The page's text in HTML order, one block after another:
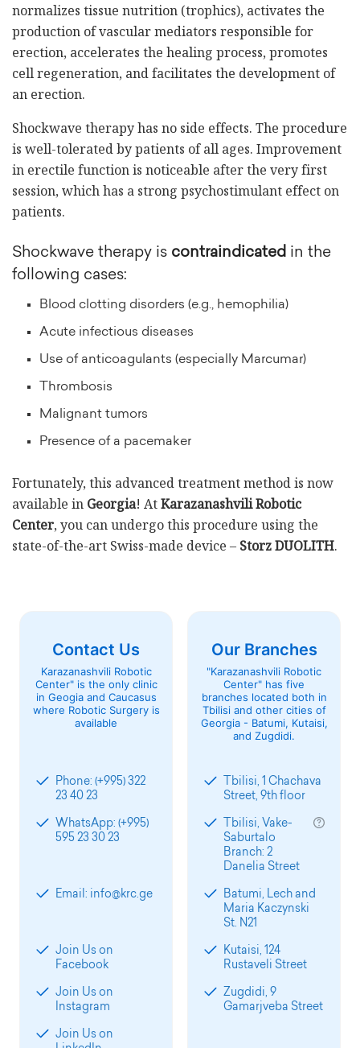
normalizes tissue nutrition (trophics), activates the
production of vascular mediators responsible for
erection, accelerates the healing process, promotes
cell regeneration, and facilitates the development of
an erection.
Shockwave therapy has no side effects. The procedure
is well-tolerated by patients of all ages. Improvement
in erectile function is noticeable after the very first
session, which has a strong psychostimulant effect on
patients.
Shockwave therapy is contraindicated in the
following cases:
Blood clotting disorders (e.g., hemophilia)
Acute infectious diseases
Use of anticoagulants (especially Marcumar)
Thrombosis
Malignant tumors
Presence of a pacemaker
Fortunately, this advanced treatment method is now
available in Georgia! AtKarazanashvili Robotic
Center, you can undergo this procedure using the
state-of-the-art Swiss-made device – Storz DUOLITH.
Contact Us
Karazanashvili Robotic
Center" is the only clinic
in Geogia and Caucasus
where Robotic Surgery is
available
Phone: (+995) 322
23 40 23
WhatsApp: (+995)
595 23 30 23
Email: info@krc.ge
Join Us on
Facebook
Join Us on
Instagram
Join Us on
Our Branches
"Karazanashvili Robotic
Center" has five
branches located both in
Tbilisi and other cities of
Georgia - Batumi, Kutaisi,
and Zugdidi.
Tbilisi, 1 Chachava
Street, 9th floor
Tbilisi, Vake-
Saburtalo
Branch: 2
Danelia Street
Batumi, Lech and
Maria Kaczynski
St. N21
Kutaisi, 124
Rustaveli Street
Zugdidi, 9
Gamarjveba Street